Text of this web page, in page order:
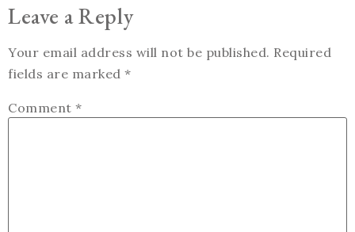
Leave a Reply
Your email address will not be published. Required
fields are marked *
Comment *